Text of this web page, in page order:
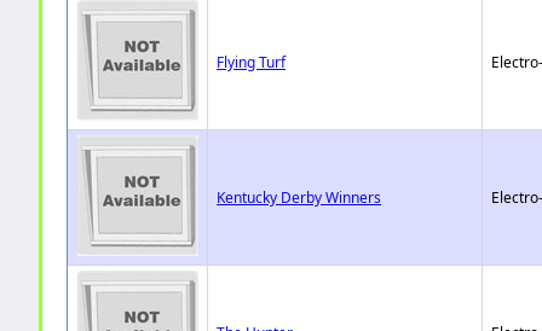
Flying Turf
Kentucky Derby Winners